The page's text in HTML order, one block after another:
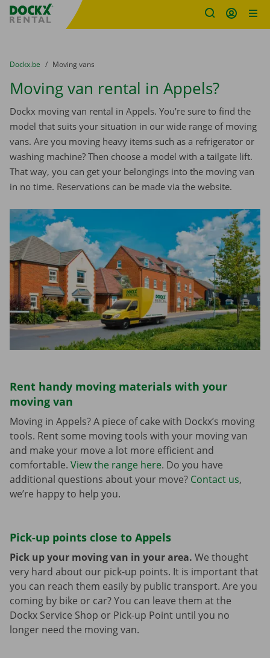
Fratello DEMO
You are here:
from
Dockx.be to
Moving vans
Moving van rental in Appels?
Dockx moving van rental in Appels. You’re sure to find the
model that suits your situation in our wide range of moving
vans. Are you moving heavy items such as a refrigerator or
washing machine? Then choose a model with a tailgate lift.
That way, you can get your belongings into the moving van
in no time. Reservations can be made via the website.
Rent handy moving materials with your
moving van
Moving in Appels? A piece of cake with Dockx’s moving
tools. Rent some moving tools with your moving van
and make your move a lot more efficient and
comfortable. View the range here. Do you have
additional questions about your move? Contact us,
we’re happy to help you.
Pick-up points close to Appels
Pick up your moving van in your area. We thought
very hard about our pick-up points. It is important that
you can reach them easily by public transport. Are you
coming by bike or car? You can leave them at the
Dockx Service Shop or Pick-up Point until you no
longer need the moving van.